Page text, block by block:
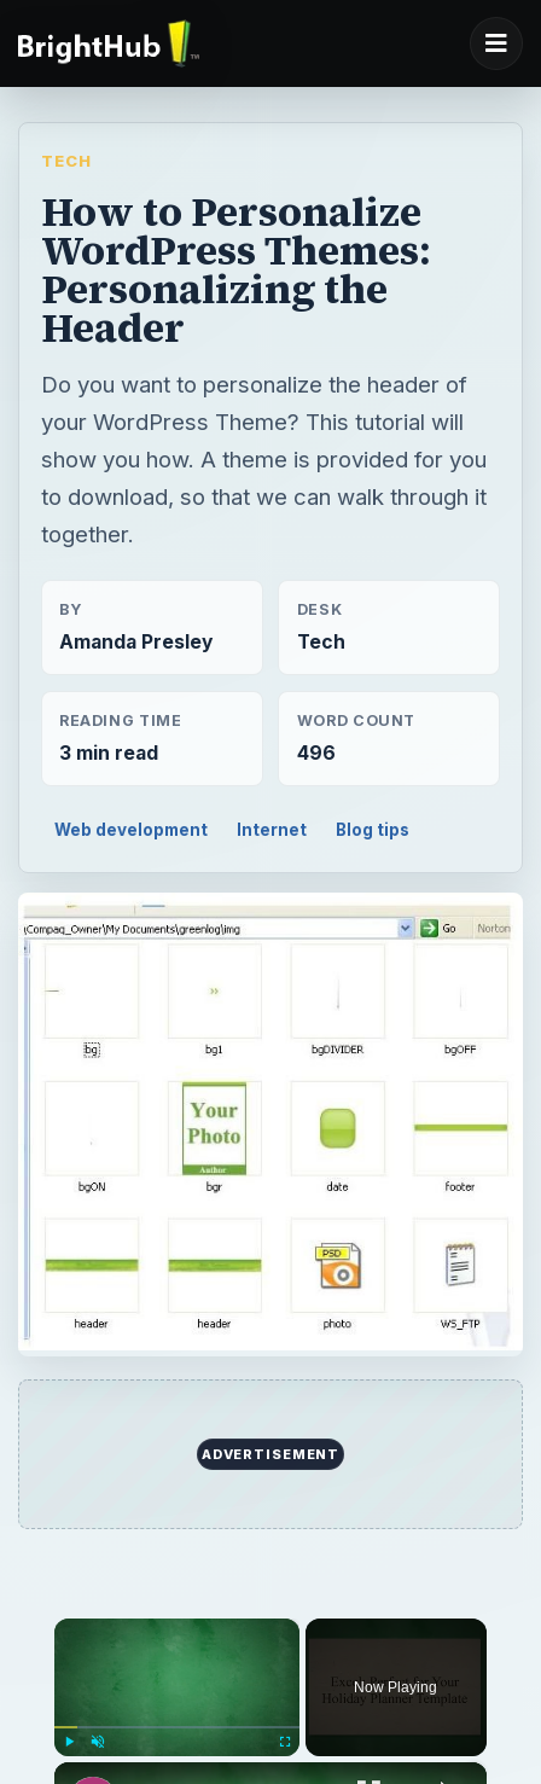
TECH
How to Personalize
WordPress Themes:
Personalizing the
Header
Do you want to personalize the header of
your WordPress Theme? This tutorial will
show you how. A theme is provided for you
to download, so that we can walk through it
together.
BY
Amanda Presley
DESK
Tech
READING TIME
3 min read
WORD COUNT
496
Web development Internet Blog tips
ADVERTISEMENT
×
Now Playing
×